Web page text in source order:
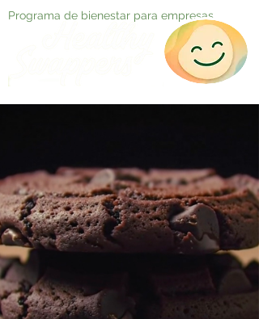
Programa de bienestar para empresas